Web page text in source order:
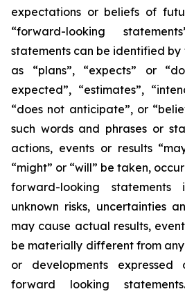
expectations or beliefs of
“forward-looking
statements can be identified by
as “plans”, “expects” or
expected”, “estimates”,
“does not anticipate”, or
such words and phrases or
actions, events or results
“might” or “will” be taken,
forward-looking statements
unknown risks, uncertainties
may cause actual results,
be materially different from
or developments
forward looking